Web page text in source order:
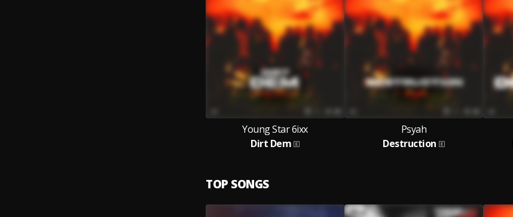
Young Star 6ixx
Dirt Dem
Psyah
Destruction
TOP SONGS